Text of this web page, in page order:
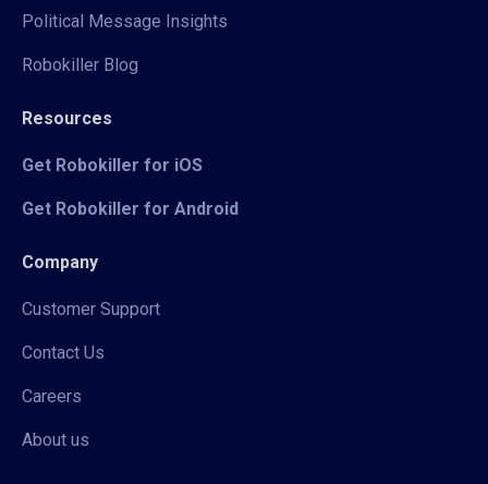
Political Message Insights
Robokiller Blog
Resources
Get Robokiller for iOS
Get Robokiller for Android
Company
Customer Support
Contact Us
Careers
About us